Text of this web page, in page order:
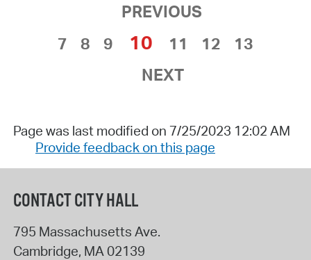
PREVIOUS
7
8 9 10 11 12
13
NEXT
Page was last modified on 7/25/2023 12:02 AM
Provide feedback on this page
CONTACT CITY HALL
795 Massachusetts Ave.
Cambridge, MA02139